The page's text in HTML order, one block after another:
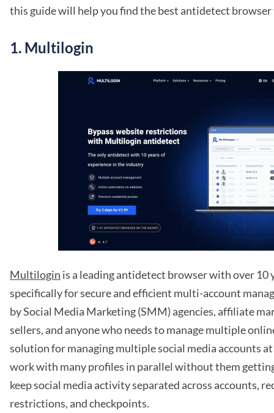
this guide will help you find the best antidetect browser
1. Multilogin
Multilogin is a leading antidetect browser with over 10
specifically for secure and efficient multi-account
by Social Media Marketing (SMM) agencies, affiliate
sellers, and anyone who needs to manage multiple
solution for managing multiple social media accounts
work with many profiles in parallel without them
keep social media activity separated across accounts,
restrictions, and checkpoints.